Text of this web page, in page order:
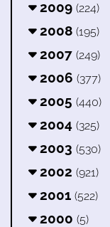
2009 (224)
2008 (195)
2007 (249)
2006 (377)
2005 (440)
2004 (325)
2003 (530)
2002 (921)
2001 (522)
2000 (5)